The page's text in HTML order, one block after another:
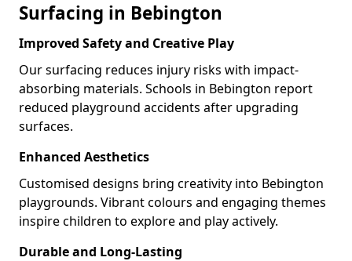
Surfacing in Bebington
Improved Safety and Creative Play
Our surfacing reduces injury risks with impact-
absorbing materials. Schools in Bebington report
reduced playground accidents after upgrading
surfaces.
Enhanced Aesthetics
Customised designs bring creativity into Bebington
playgrounds. Vibrant colours and engaging themes
inspire children to explore and play actively.
Durable and Long-Lasting